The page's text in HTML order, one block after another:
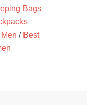
Bags
/ Best